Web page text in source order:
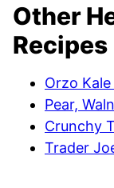
Other
Recipes
Orzo Kale
Pear,
Crunchy
Trader